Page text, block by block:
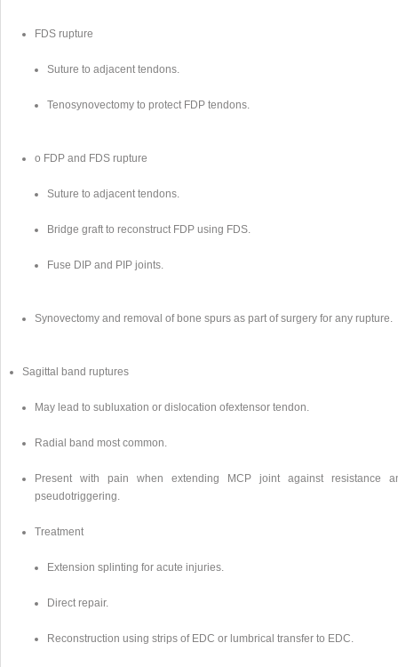
FDS rupture
Suture to adjacent tendons.
Tenosynovectomy to protect FDP tendons.
o FDP and FDS rupture
Suture to adjacent tendons.
Bridge graft to reconstruct FDP using FDS.
Fuse DIP and PIP joints.
Synovectomy and removal of bone spurs as part of surgery for any rupture.
Sagittal band ruptures
May lead to subluxation or dislocation ofextensor tendon.
Radial band most common.
Present with pain when extending MCP joint against resistance
pseudotriggering.
Treatment
Extension splinting for acute injuries.
Direct repair.
Reconstruction using strips of EDC or lumbrical transfer to EDC.